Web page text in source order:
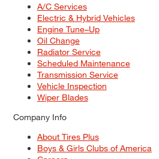
A/C Services
Electric & Hybrid Vehicles
Engine Tune–Up
Oil Change
Radiator Service
Scheduled Maintenance
Transmission Service
Vehicle Inspection
Wiper Blades
Company Info
About Tires Plus
Boys & Girls Clubs of America